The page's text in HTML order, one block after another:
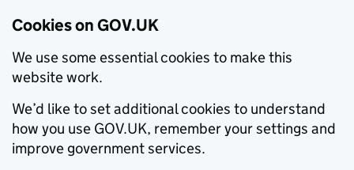
Cookies on GOV.UK
We use some essential cookies to make this
website work.
We’d like to set additional cookies to understand
how you use GOV.UK, remember your settings and
improve government services.